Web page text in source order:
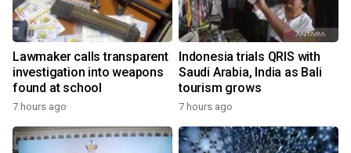
Lawmaker calls transparent
investigation into weapons
found at school
7 hours ago
Indonesia trials QRIS with
Saudi Arabia, India as Bali
tourism grows
7 hours ago